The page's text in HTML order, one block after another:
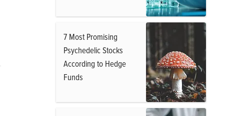
7 Most Promising
Psychedelic Stocks
According to Hedge
Funds